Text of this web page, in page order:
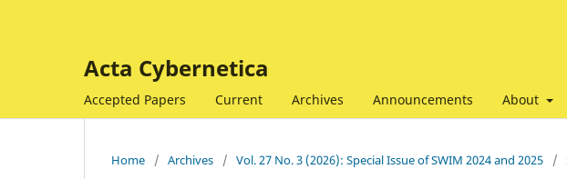
Acta Cybernetica
Accepted Papers Current Archives Announcements About
Home / Archives / Vol. 27 No. 3 (2026): Special Issue of SWIM 2024 and 2025 /